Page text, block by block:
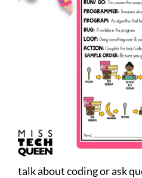
talk about coding or ask